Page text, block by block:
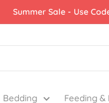
Summer Sale - Use
Bedding Feeding